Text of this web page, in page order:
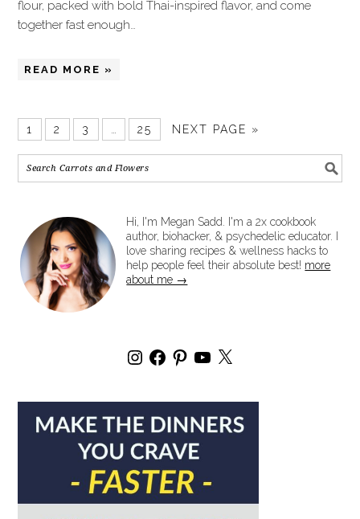
flour, packed with bold Thai-inspired flavor, and come
together fast enough…
READ MORE »
1 2 3 25 NEXT PAGE »
Hi, I'm Megan Sadd. I'm a 2x cookbook
author, biohacker, & psychedelic educator. I
love sharing recipes & wellness hacks to
help people feel their absolute best! more
about me →